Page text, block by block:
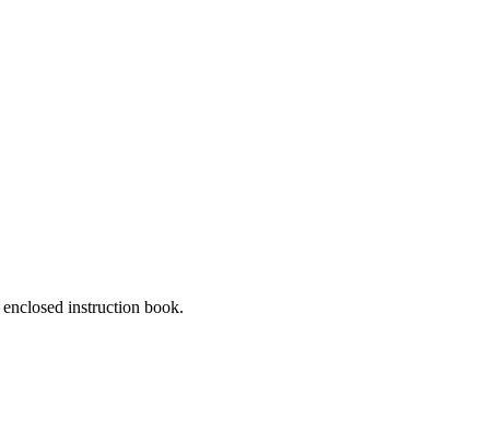
instruction book.